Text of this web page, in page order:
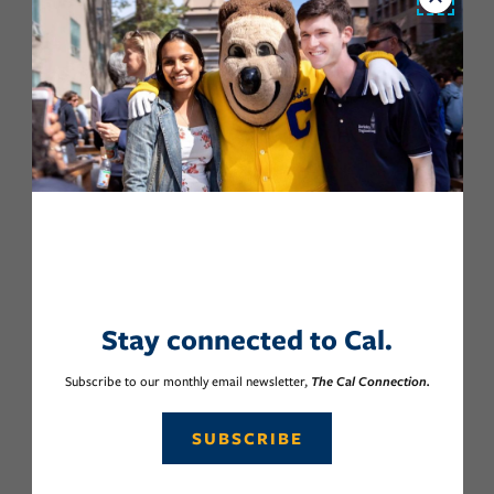
Close
Stay connected to Cal.
Subscribe to our monthly email newsletter, The Cal Connection.
SUBSCRIBE